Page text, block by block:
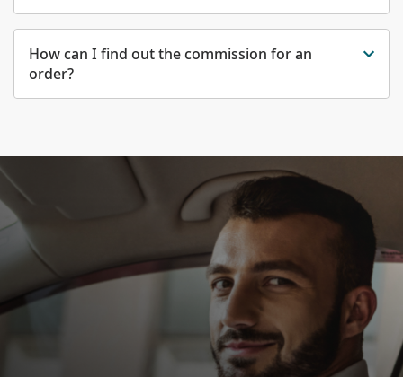
How can I find out the commission for an
order?